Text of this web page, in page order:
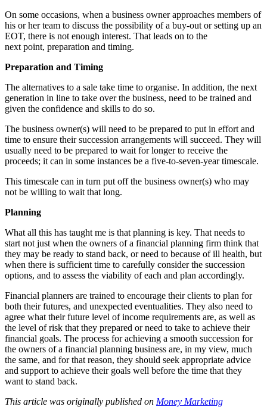
On some occasions, when a business owner approaches members of
his or her team to discuss the possibility of a buy-out or setting up an
EOT, there is not enough interest. That leads on to the
next point, preparation and timing.
Preparation and Timing
The alternatives to a sale take time to organise. In addition, the next
generation in line to take over the business, need to be trained and
given the confidence and skills to do so.
The business owner(s) will need to be prepared to put in effort and
time to ensure their succession arrangements will succeed. They will
usually need to be prepared to wait for longer to receive the
proceeds; it can in some instances be a five-to-seven-year timescale.
This timescale can in turn put off the business owner(s) who may
not be willing to wait that long.
Planning
What all this has taught me is that planning is key. That needs to
start not just when the owners of a financial planning firm think that
they may be ready to stand back, or need to because of ill health, but
when there is sufficient time to carefully consider the succession
options, and to assess the viability of each and plan accordingly.
Financial planners are trained to encourage their clients to plan for
both their futures, and unexpected eventualities. They also need to
agree what their future level of income requirements are, as well as
the level of risk that they prepared or need to take to achieve their
financial goals. The process for achieving a smooth succession for
the owners of a financial planning business are, in my view, much
the same, and for that reason, they should seek appropriate advice
and support to achieve their goals well before the time that they
want to stand back.
This article was originally published on Money Marketing